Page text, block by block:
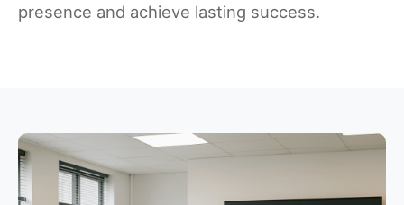
presence and achieve lasting success.